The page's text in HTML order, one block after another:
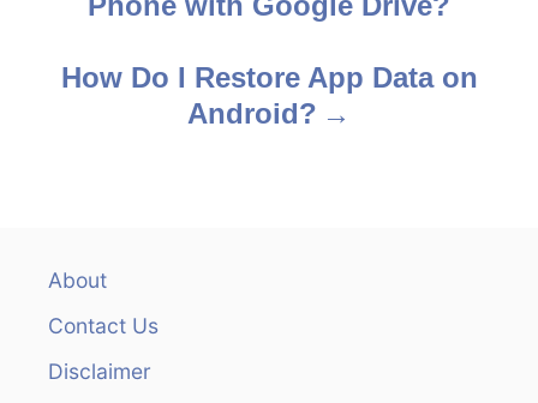
How Do I Restore App Data on
Android?
About
Contact Us
Disclaimer